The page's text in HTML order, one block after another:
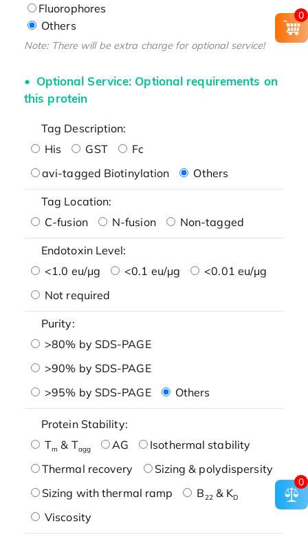
Fluorophores
Others
Note: There will be extra charge for optional service!
Optional Service: Optional requirements on
this protein
Tag Description:
His
GST
Fc
avi-tagged Biotinylation
Others
Tag Location:
C-fusion
N-fusion Non-tagged
Endotoxin Level:
<1.0 eu/μg
<0.1 eu/μg
<0.01 eu/μg
Not required
Purity:
>80% by SDS-PAGE
>90% by SDS-PAGE
>95% by SDS-PAGE
Others
Protein Stability:
Tm & Tagg AG
Isothermal stability
Thermal recovery
Sizing & polydispersity
Sizing with thermal ramp
B22& KD
Viscosity
0
0